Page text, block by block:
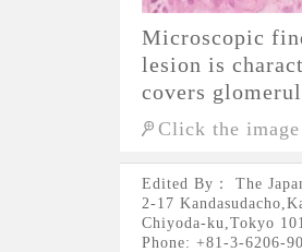
Microscopic
lesion is
covers
Click the
Edited By： The
2-17
Chiyoda-ku,Tokyo
Phone: +81-3-6206-